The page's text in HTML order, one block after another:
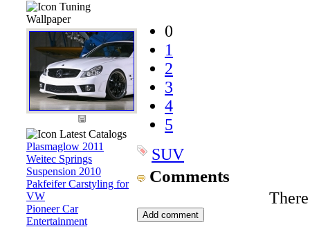
Tuning
Wallpaper
Latest Catalogs
Plasmaglow 2011
Weitec Springs
Suspension 2010
Pakfeifer Carstyling for
VW
Pioneer Car
Entertainment
0
1
2
3
4
5
SUV
Comments